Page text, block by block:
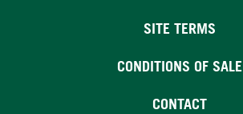
SITE TERMS
CONDITIONS OF SALE
CONTACT